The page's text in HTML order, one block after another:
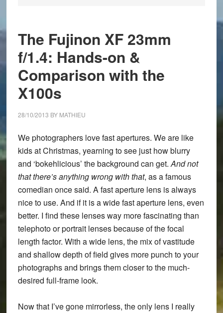
The Fujinon XF 23mm
f/1.4: Hands-on &
Comparison with the
X100s
28/10/2013 BY MATHIEU
We photographers love fast apertures. We are like
kids at Christmas, yearning to see just how blurry
and ‘bokehlicious’ the background can get.And not
that there’s anything wrong with that, as a famous
comedian once said. A fast aperture lens is always
nice to use. And if it is a wide fast aperture lens, even
better. I find these lenses way more fascinating than
telephoto or portrait lenses because of the focal
length factor. With a wide lens, the mix of vastitude
and shallow depth of field gives more punch to your
photographs and brings them closer to the much-
desired full-frame look.
Now that I’ve gone mirrorless, the only lens I really